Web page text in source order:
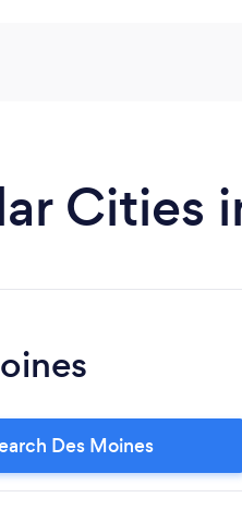
Cities
Des Moines